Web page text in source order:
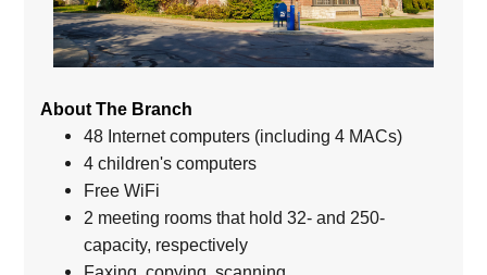
About The Branch
48 Internet computers (including 4 MACs)
4 children's computers
Free WiFi
2 meeting rooms that hold 32- and 250-
capacity, respectively